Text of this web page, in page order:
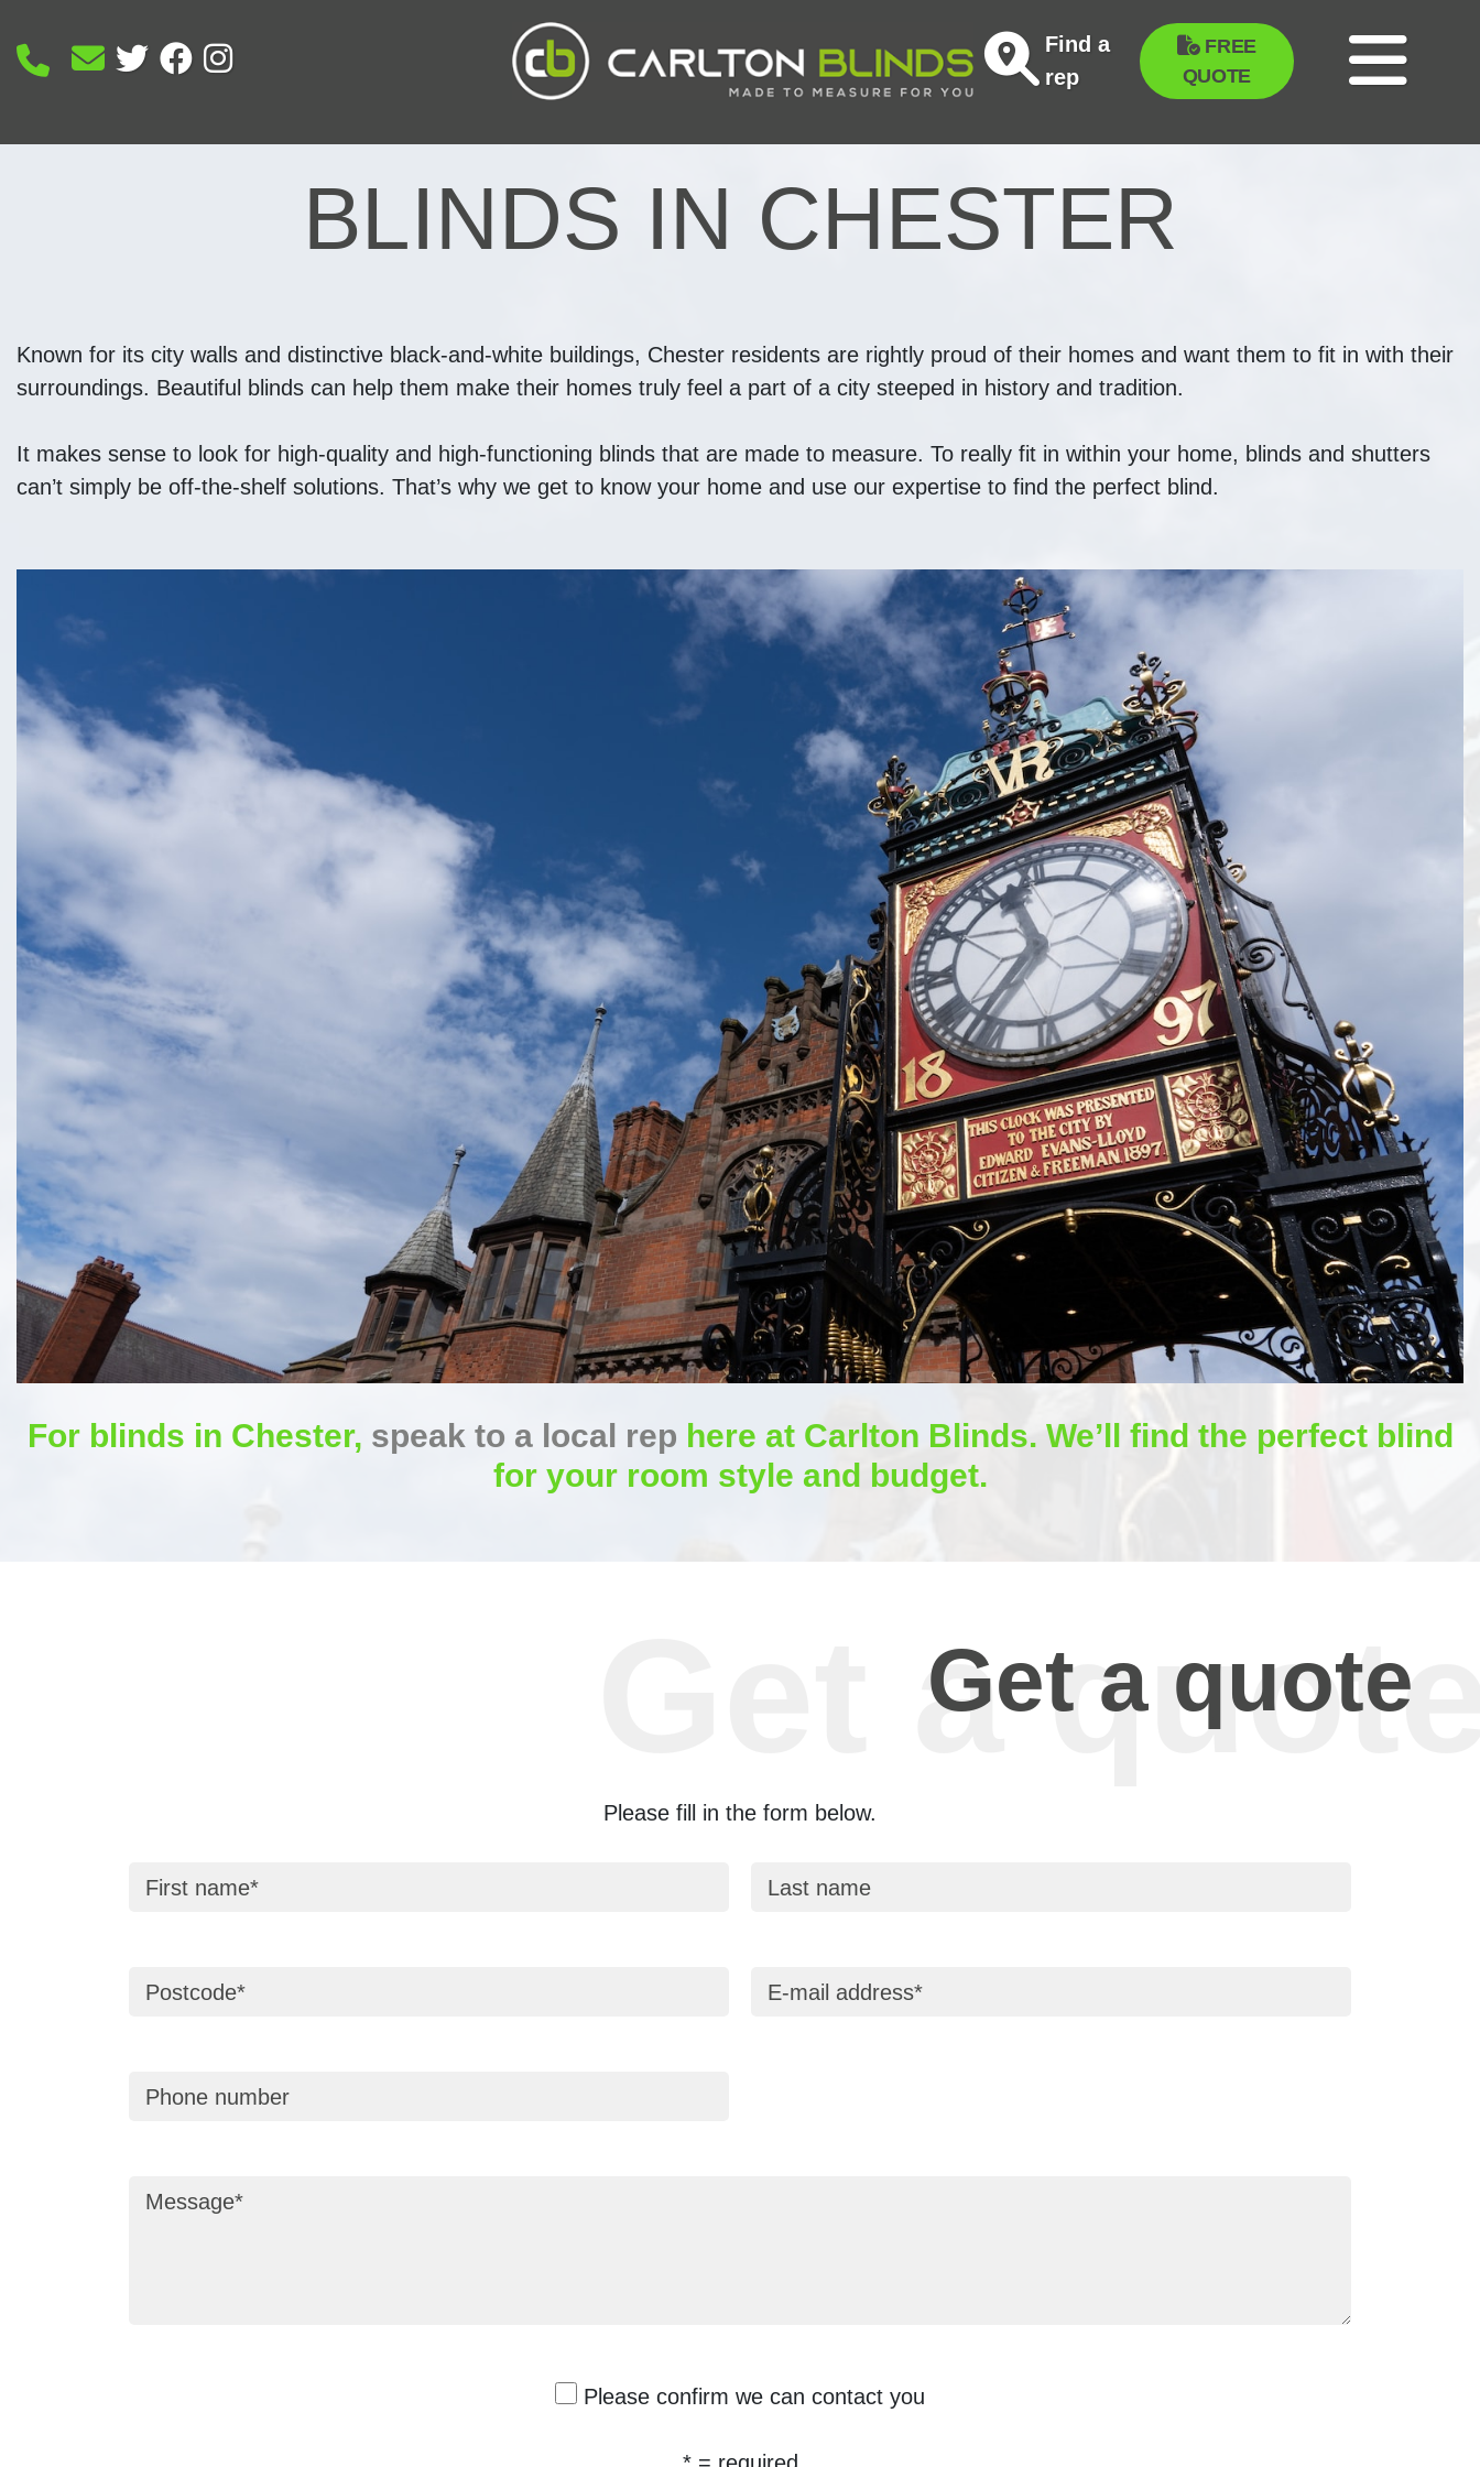
Find a
rep
FREE
QUOTE
BLINDS IN CHESTER
Known for its city walls and distinctive black-and-white buildings, Chester residents are rightly proud of their homes and want them to fit in with their
surroundings. Beautiful blinds can help them make their homes truly feel a part of a city steeped in history and tradition.
It makes sense to look for high-quality and high-functioning blinds that are made to measure. To really fit in within your home, blinds and shutters
can’t simply be off-the-shelf solutions. That’s why we get to know your home and use our expertise to find the perfect blind.
For blinds in Chester, speak to a local rep here at Carlton Blinds. We’ll find the perfect blind
for your room style and budget.
Get a quote
Please fill in the form below.
First name Last name
Postcode E-mail address
Phone number
Message
Please confirm we can contact you